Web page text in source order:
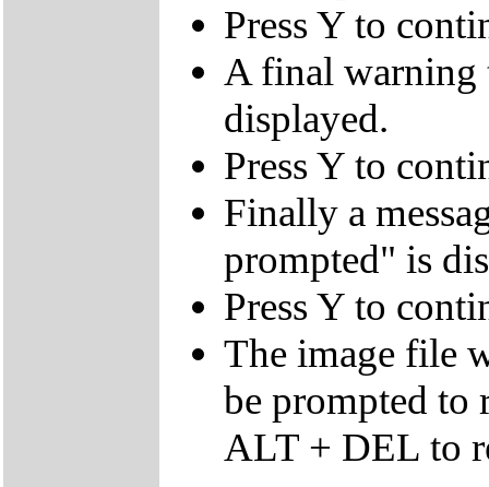
Press Y to
A final warning
displayed.
Press Y to
Finally a
prompted" is
Press Y to
The image file
be prompted to
ALT + DEL to